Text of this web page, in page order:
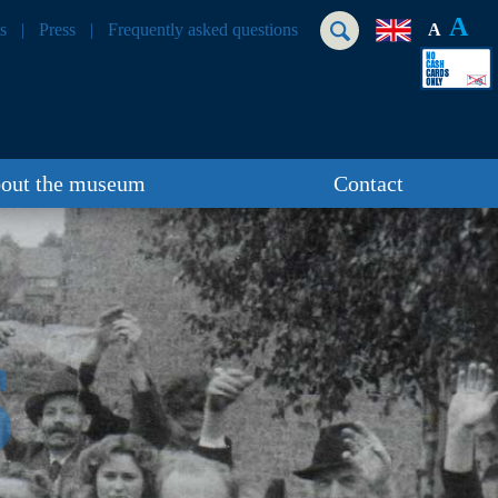
Press Frequently asked questions A A
the museum Contact